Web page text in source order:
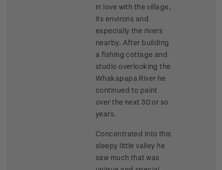
in love with the village,
its environs and
especially the rivers
nearby. After building
a fishing cottage and
studio overlooking the
Whakapapa River he
continued to paint
over the next 30 or so
years.
Concentrated into this
sleepy little valley he
saw much that was